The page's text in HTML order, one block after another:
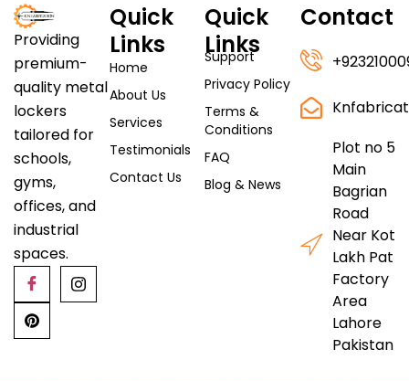
Providing
premium-
quality metal
lockers
tailored for
schools,
gyms,
offices, and
industrial
spaces.
Quick
Links
Home
About Us
Services
Testimonials
Contact Us
Quick
Links
Support
Privacy Policy
Terms &
Conditions
FAQ
Blog & News
Contact
Plot no 5
Main
Bagrian
Road
Near Kot
Lakh Pat
Factory
Area
Lahore
Pakistan